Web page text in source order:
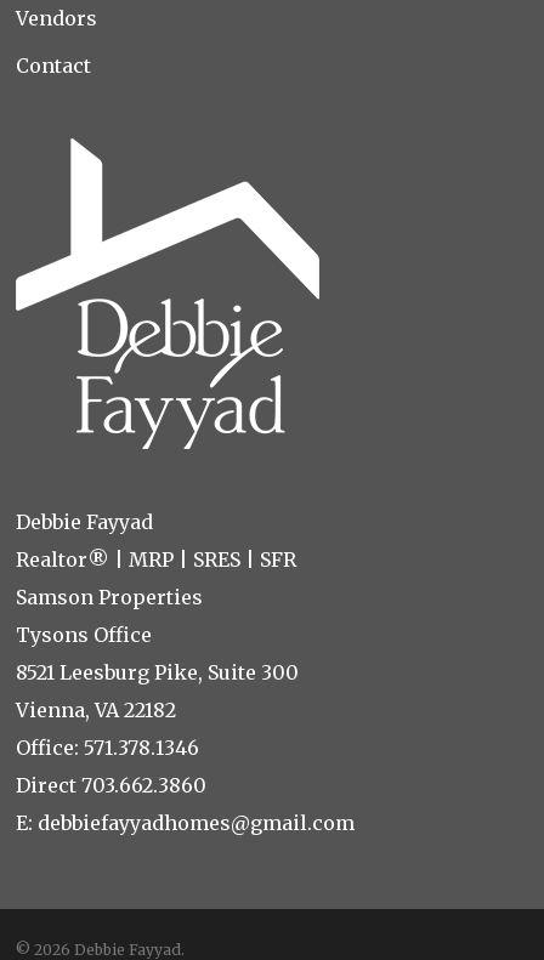
Vendors
Contact
Debbie Fayyad
Realtor® | MRP | SRES | SFR
Samson Properties
Tysons Office
8521 Leesburg Pike, Suite 300
Vienna, VA 22182
Office:571.378.1346
Direct703.662.3860
E: debbiefayyadhomes@gmail.com
© 2026 Debbie Fayyad.